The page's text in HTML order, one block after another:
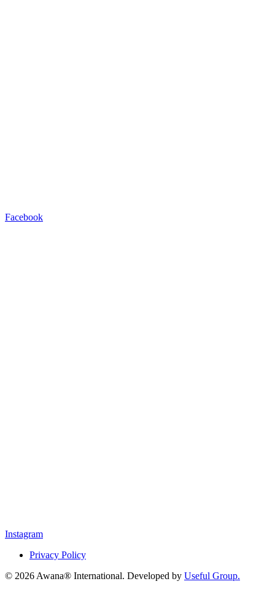
Facebook
Instagram
Privacy Policy
© 2026 Awana® International. Developed by Useful Group.